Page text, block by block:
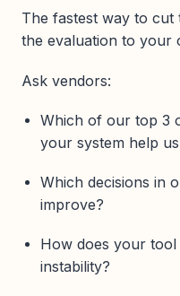
The fastest way to
the evaluation to your
Ask vendors:
Which of our top 3
your system help
Which decisions in
improve?
How does your
instability?